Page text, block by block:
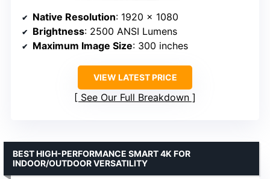
Native Resolution: 1920 x 1080
Brightness: 2500 ANSI Lumens
Maximum Image Size: 300 inches
VIEW LATEST PRICE
See Our Full Breakdown
BEST HIGH-PERFORMANCE SMART 4K FOR
INDOOR/OUTDOOR VERSATILITY